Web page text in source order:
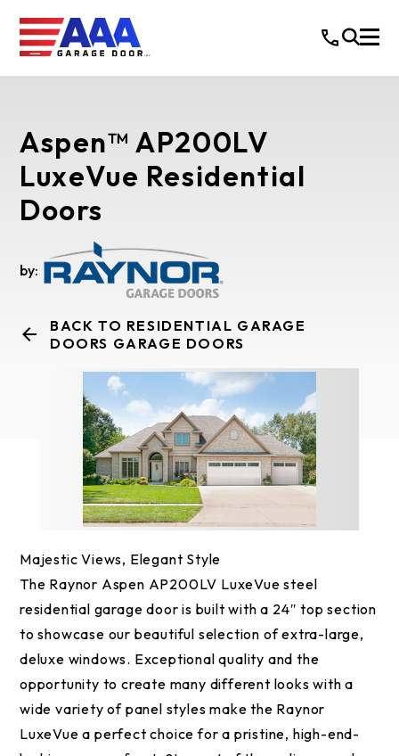
Aspen™ AP200LV
LuxeVue Residential
Doors
by:
BACK TO RESIDENTIAL GARAGE
DOORS GARAGE DOORS
Majestic Views, Elegant Style
The Raynor Aspen AP200LV LuxeVue steel
residential garage door is built with a 24″ top section
to showcase our beautiful selection of extra-large,
deluxe windows. Exceptional quality and the
opportunity to create many different looks with a
wide variety of panel styles make the Raynor
LuxeVue a perfect choice for a pristine, high-end-